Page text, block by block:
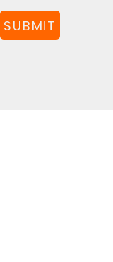
SUBMIT